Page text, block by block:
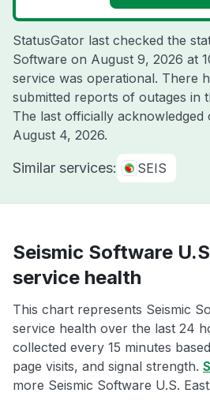
StatusGator last checked the
Software on August 9, 2026 at
service was operational. There
submitted reports of outages in
The last officially acknowledged
August 4, 2026.
Similar services: SEIS
Seismic Software
service health
This chart represents Seismic
service health over the last 24
collected every 15 minutes
page visits, and signal strength.
more Seismic Software U.S.